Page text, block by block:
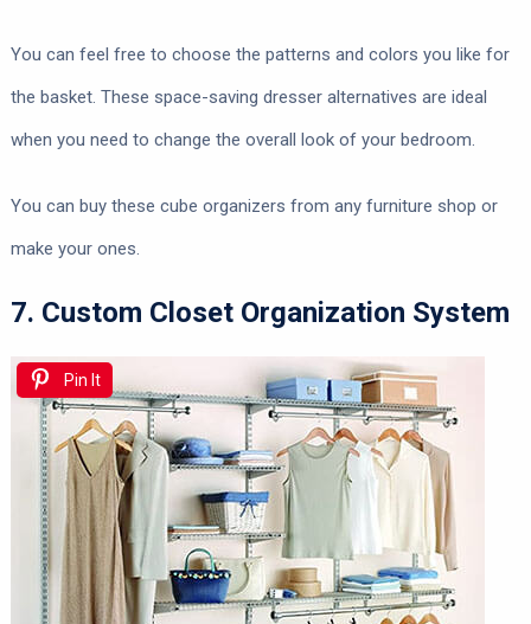
You can feel free to choose the patterns and colors you like for
the basket. These space-saving dresser alternatives are ideal
when you need to change the overall look of your bedroom.
You can buy these cube organizers from any furniture shop or
make your ones.
7. Custom Closet Organization System
Pin It